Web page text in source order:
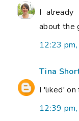
I
about the
12:23
Tina
I 'liked' on
12:39